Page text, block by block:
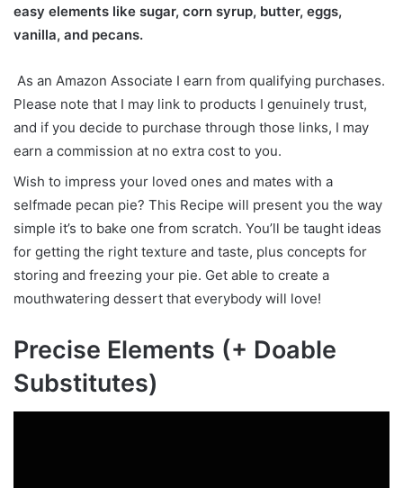
easy elements like sugar, corn syrup, butter, eggs,
vanilla, and pecans.
As an Amazon Associate I earn from qualifying purchases.
Please note that I may link to products I genuinely trust,
and if you decide to purchase through those links, I may
earn a commission at no extra cost to you.
Wish to impress your loved ones and mates with a
selfmade pecan pie? This Recipe will present you the way
simple it’s to bake one from scratch. You’ll be taught ideas
for getting the right texture and taste, plus concepts for
storing and freezing your pie. Get able to create a
mouthwatering dessert that everybody will love!
Precise Elements (+ Doable
Substitutes)